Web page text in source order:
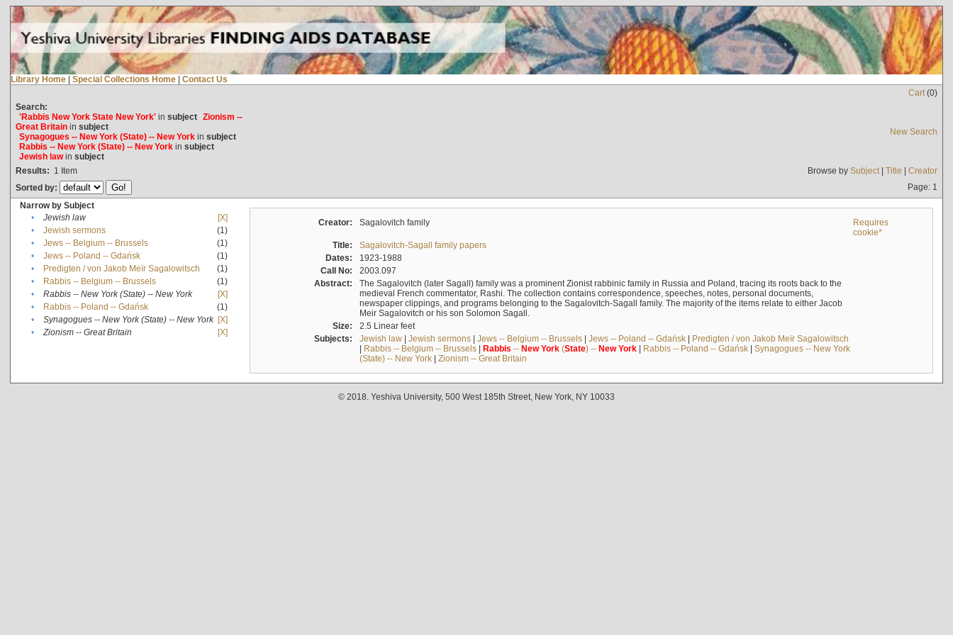
Library Home | Special Collections Home | Contact Us
Cart(0)
Search:
'Rabbis New York State New York'in subject Zionism --
Great Britainin subject
Synagogues -- New York (State) -- New Yorkin subject
Rabbis -- New York (State) -- New Yorkin subject
Jewish lawin subject
New Search
Results: 1 Item Browse by Subject| Title | Creator
Sorted by:
Page: 1
Narrow by Subject
•
Jewish law
[X]
•
Jewish sermons
(1)
•
Jews -- Belgium -- Brussels
(1)
•
Jews -- Poland -- Gdańsk
(1)
•
Predigten / von Jakob Meïr Sagalowitsch
(1)
•
Rabbis -- Belgium -- Brussels
(1)
•
Rabbis -- New York (State) -- New York
[X]
•
Rabbis -- Poland -- Gdańsk
(1)
•
Synagogues -- New York (State) -- New York [X]
•
Zionism -- Great Britain [X]
Creator: Sagalovitch family
Requires
cookie*
Title:
Sagalovitch-Sagall family papers
Dates:
1923-1988
Call No:
2003.097
Abstract:
The Sagalovitch (later Sagall) family was a prominent Zionist rabbinic family in Russia and Poland, tracing its roots back to the
medieval French commentator, Rashi. The collection contains correspondence, speeches, notes, personal documents,
newspaper clippings, and programs belonging to the Sagalovitch-Sagall family. The majority of the items relate to either Jacob
Meir Sagalovitch or his son Solomon Sagall.
Size:
2.5 Linear feet
Subjects:
Jewish law| Jewish sermons| Jews -- Belgium -- Brussels| Jews -- Poland -- Gdańsk| Predigten / von Jakob Meïr Sagalowitsch
| Rabbis -- Belgium -- Brussels| Rabbis -- New York(State) -- New York| Rabbis -- Poland -- Gdańsk| Synagogues -- New York
(State) -- New York| Zionism -- Great Britain
© 2018. Yeshiva University, 500 West 185th Street, New York, NY 10033